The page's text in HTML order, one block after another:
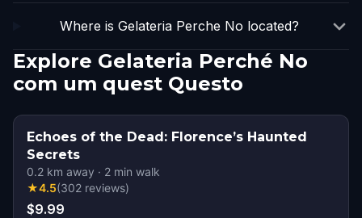
Where is Gelateria Perche No located?
Explore Gelateria Perché No
com um quest Questo
Echoes of the Dead: Florence’s Haunted
Secrets
0.2 km away · 2 min walk
★4.5(302 reviews)
$9.99